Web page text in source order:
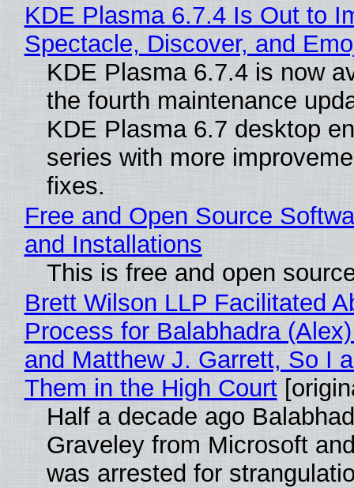
KDE Plasma 6.7.4 Is Out to
Spectacle, Discover, and
KDE Plasma 6.7.4 is now
the fourth maintenance
KDE Plasma 6.7 desktop
series with more
fixes.
Free and Open Source
and Installations
This is free and open
Brett Wilson LLP Facilitated
Process for Balabhadra
and Matthew J. Garrett, So I
Them in the High Court
Half a decade ago
Graveley from Microsoft
was arrested for